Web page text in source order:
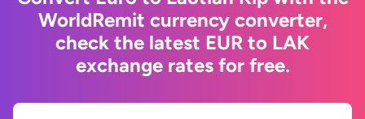
WorldRemit currency converter,
check the latest EUR to LAK
exchange rates for free.